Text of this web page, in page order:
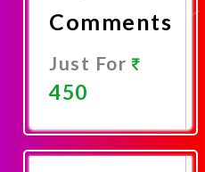
Comments
Just For
450
Now